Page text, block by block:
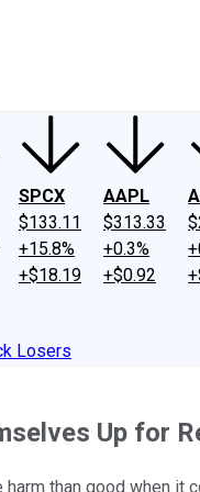
SPCX
$133.11
+15.8%
+$18.19
AAPL
$313.33
+0.3%
+$0.92
Losers
Up for
than good when it